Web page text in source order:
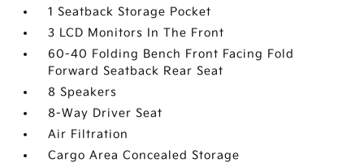
1 Seatback Storage Pocket
3 LCD Monitors In The Front
60-40 Folding Bench Front Facing Fold
Forward Seatback Rear Seat
8 Speakers
8-Way Driver Seat
Air Filtration
Cargo Area Concealed Storage